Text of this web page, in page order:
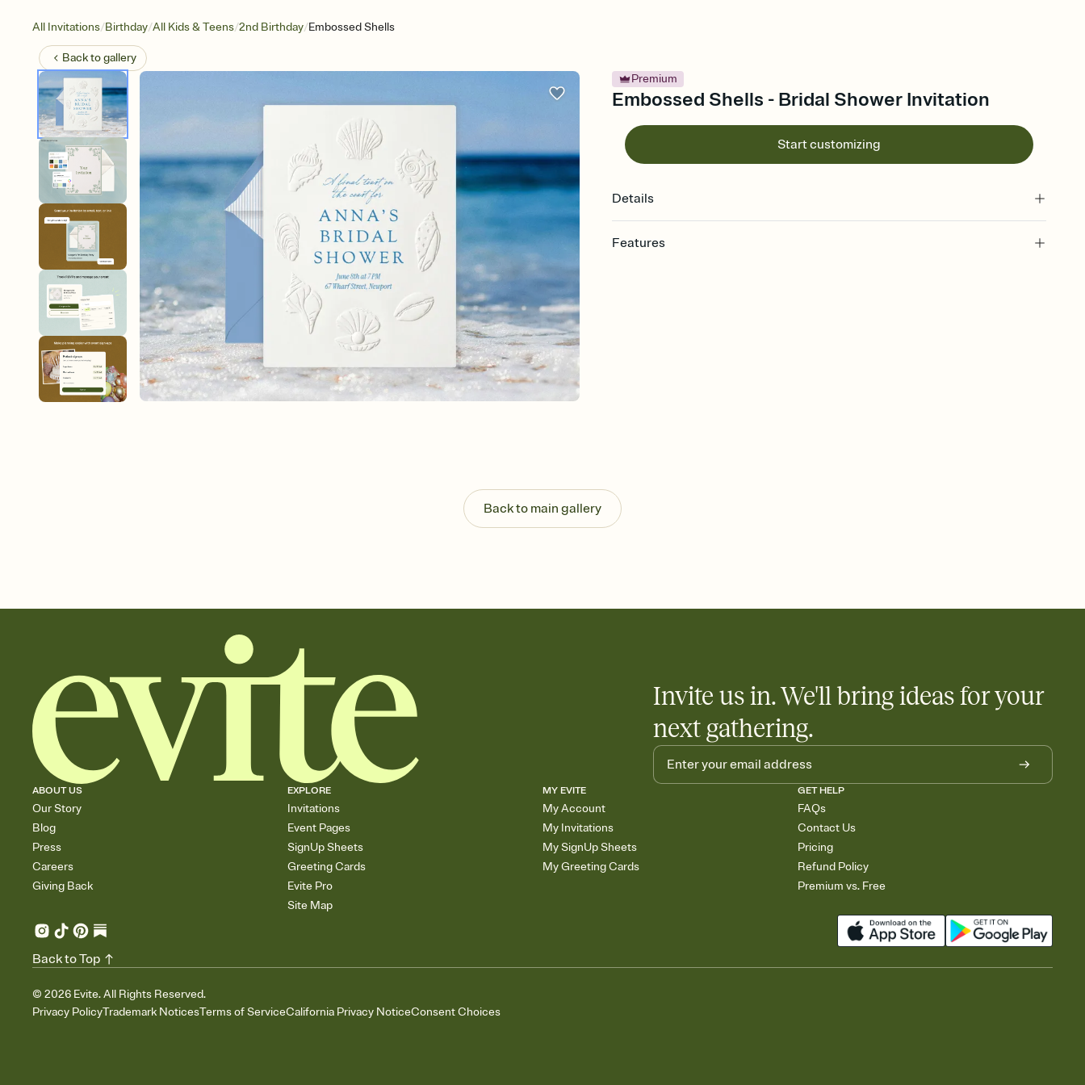
All Invitations/Birthday/All Kids & Teens/2nd Birthday/Embossed Shells
Back togallery
Premium
Embossed Shells - Bridal Shower Invitation
Start customizing
Details
Features
end up with five pasta salads. Great for potlucks, dinner parties, Friendsgivings, and
any gathering where a little coordination goes a long way.
Back to main gallery
Invite us in. We'll bring ideas for your
next gathering.
ABOUT US
Our Story
Blog
Press
Careers
Giving Back
EXPLORE
Invitations
Event Pages
SignUp Sheets
Greeting Cards
Evite Pro
Site Map
MY EVITE
My Account
My Invitations
My SignUp Sheets
My Greeting Cards
GET HELP
FAQs
Contact Us
Pricing
Refund Policy
Premium vs. Free
© 2026 Evite. All Rights Reserved.
Privacy PolicyTrademark NoticesTerms of ServiceCalifornia Privacy NoticeConsent Choices
Back to Top